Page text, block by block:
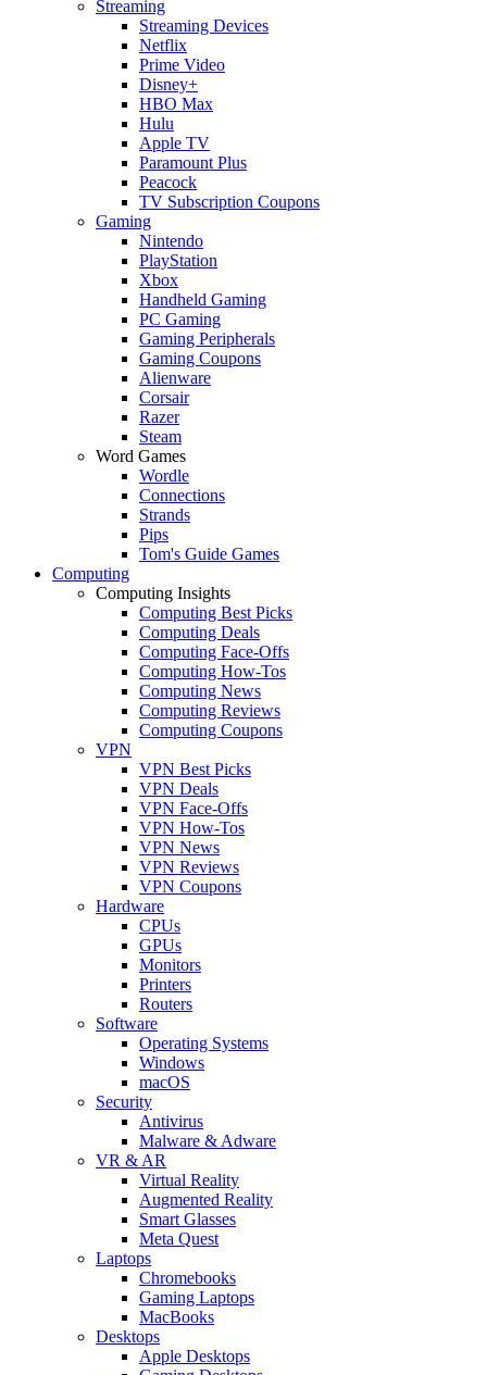
Streaming
Streaming Devices
Netflix
Prime Video
Disney+
HBO Max
Hulu
Apple TV
Paramount Plus
Peacock
TV Subscription Coupons
Gaming
Nintendo
PlayStation
Xbox
Handheld Gaming
PC Gaming
Gaming Peripherals
Gaming Coupons
Alienware
Corsair
Razer
Steam
Word Games
Wordle
Connections
Strands
Pips
Tom's Guide Games
Computing
Computing Insights
Computing Best Picks
Computing Deals
Computing Face-Offs
Computing How-Tos
Computing News
Computing Reviews
Computing Coupons
VPN
VPN Best Picks
VPN Deals
VPN Face-Offs
VPN How-Tos
VPN News
VPN Reviews
VPN Coupons
Hardware
CPUs
GPUs
Monitors
Printers
Routers
Software
Operating Systems
Windows
macOS
Security
Antivirus
Malware & Adware
VR & AR
Virtual Reality
Augmented Reality
Smart Glasses
Meta Quest
Laptops
Chromebooks
Gaming Laptops
MacBooks
Desktops
Apple Desktops